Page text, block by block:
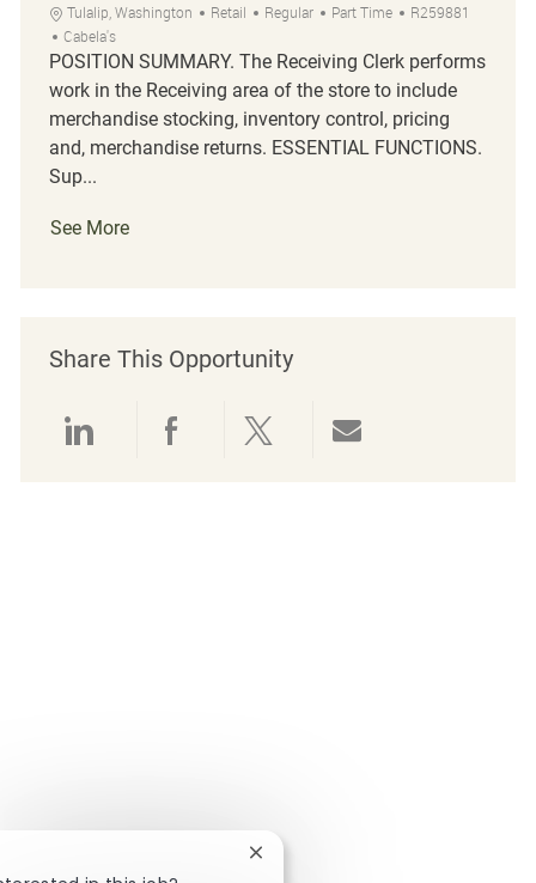
Location
Tulalip, Washington Category
Retail Regular Job Type
Part Time Job Id
R259881
Cabela's
POSITION SUMMARY. The Receiving Clerk performs
work in the Receiving area of the store to include
merchandise stocking, inventory control, pricing
and, merchandise returns. ESSENTIAL FUNCTIONS.
Sup...
See More
Share This Opportunity
Share via LinkedIn
Share via Facebook
Share via twitter
Close chatbot notification